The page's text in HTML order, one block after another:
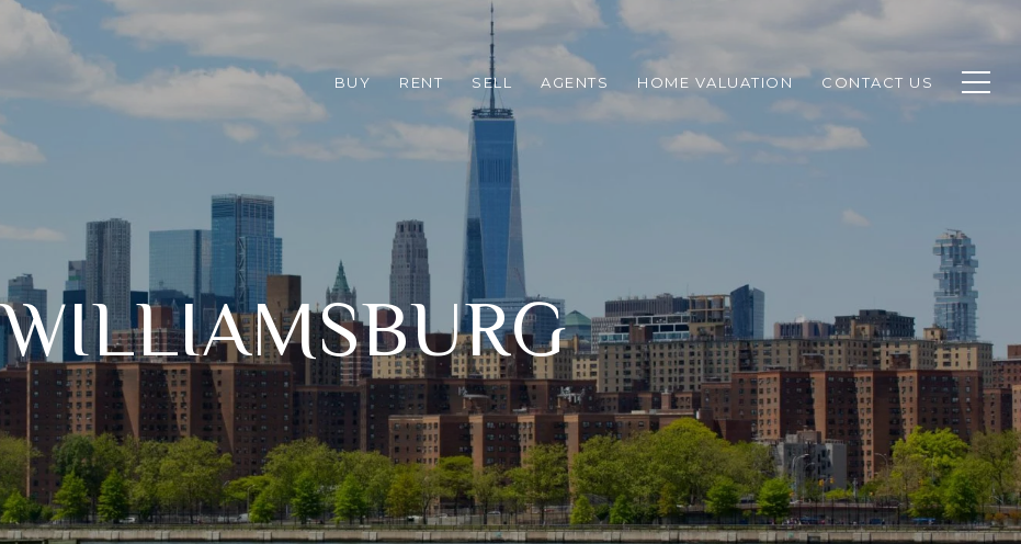
BUY RENT SELL AGENTS HOME VALUATION CONTACT US
WILLIAMSBURG